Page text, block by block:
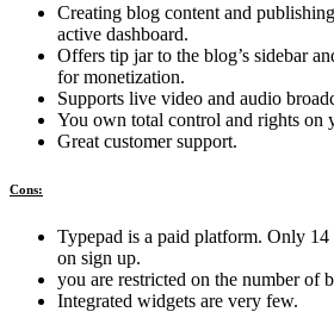
Creating blog content and
active dashboard.
Offers tip jar to the blog’s sidebar
for monetization.
Supports live video and audio
You own total control and rights on
Great customer support.
Cons:
Typepad is a paid platform. Only
on sign up.
you are restricted on the number of
Integrated widgets are very few.